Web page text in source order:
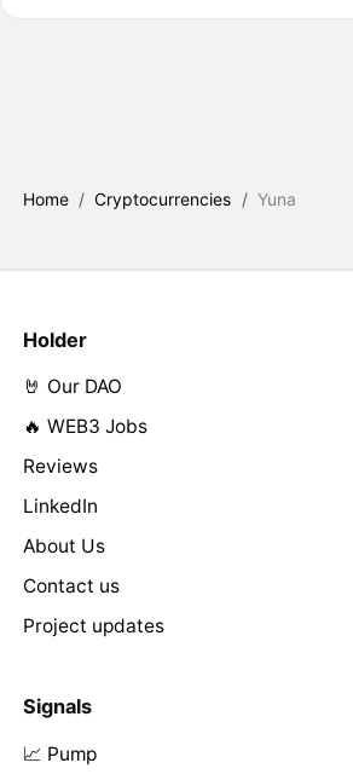
Home / Cryptocurrencies / Yuna
Holder
🤘 Our DAO
🔥 WEB3 Jobs
Reviews
LinkedIn
About Us
Contact us
Project updates
Signals
📈 Pump